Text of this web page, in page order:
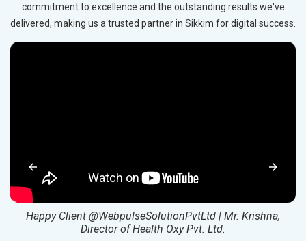
commitment to excellence and the outstanding results we've
delivered, making us a trusted partner in Sikkim for digital success.
Happy Client @WebpulseSolutionPvtLtd | Mr. Krishna,
Director of Health Oxy Pvt. Ltd.